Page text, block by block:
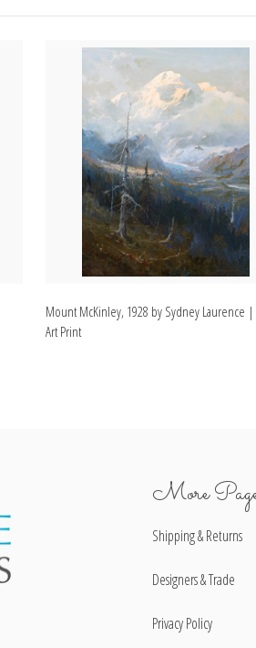
Mount McKinley, 1928 by Sydney Laurence
Art Print
More
Shipping & Returns
Designers & Trade
Privacy Policy